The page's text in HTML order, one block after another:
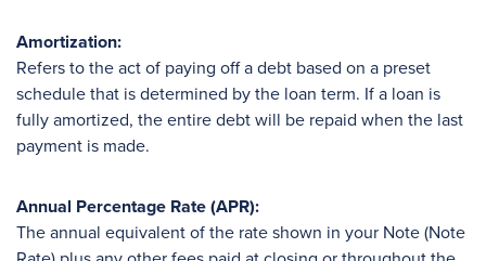
Amortization:
Refers to the act of paying off a debt based on a preset
schedule that is determined by the loan term. If a loan is
fully amortized, the entire debt will be repaid when the last
payment is made.
Annual Percentage Rate (APR):
The annual equivalent of the rate shown in your Note (Note